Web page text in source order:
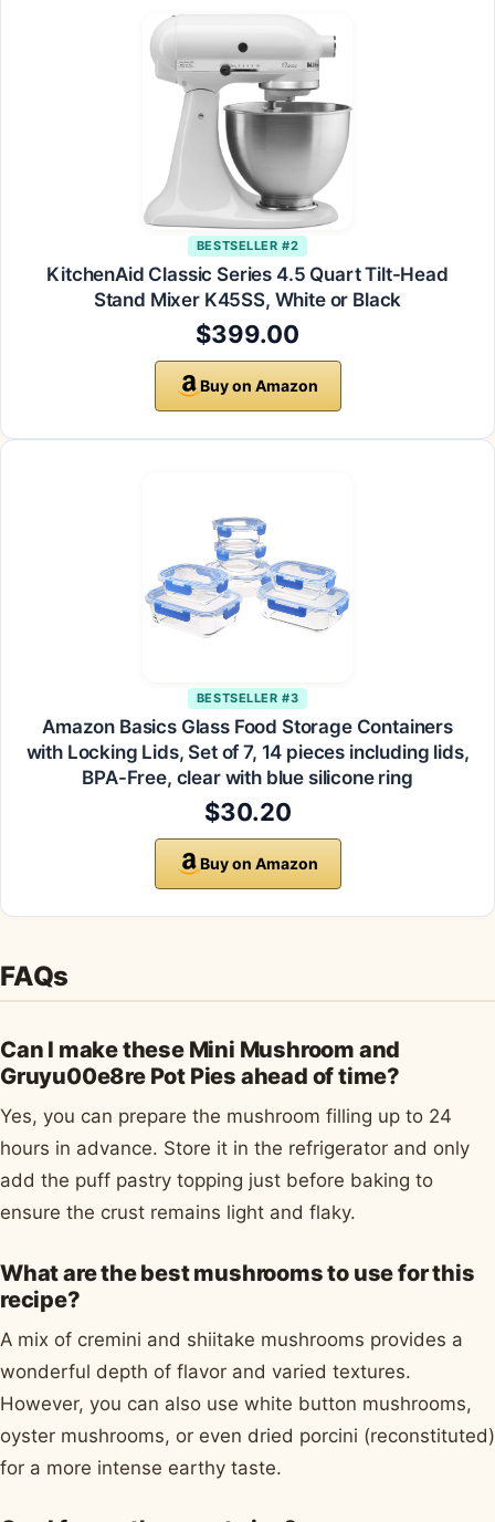
BESTSELLER #2
KitchenAid Classic Series 4.5 Quart Tilt-Head
Stand Mixer K45SS, White or Black
$399.00
Buy on Amazon
BESTSELLER #3
Amazon Basics Glass Food Storage Containers
with Locking Lids, Set of 7, 14 pieces including lids,
BPA-Free, clear with blue silicone ring
$30.20
Buy on Amazon
FAQs
Can I make these Mini Mushroom and
Gruyu00e8re Pot Pies ahead of time?
Yes, you can prepare the mushroom filling up to 24
hours in advance. Store it in the refrigerator and only
add the puff pastry topping just before baking to
ensure the crust remains light and flaky.
What are the best mushrooms to use for this
recipe?
A mix of cremini and shiitake mushrooms provides a
wonderful depth of flavor and varied textures.
However, you can also use white button mushrooms,
oyster mushrooms, or even dried porcini (reconstituted)
for a more intense earthy taste.